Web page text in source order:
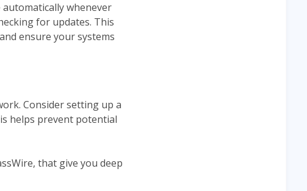
whenever
for updates. This
ensure your systems
Consider setting up a
helps prevent potential
that give you deep